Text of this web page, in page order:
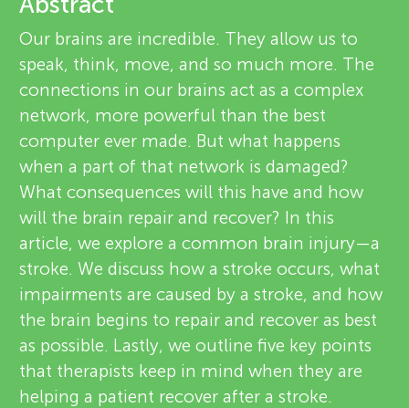
n
g
M
i
n
d
s
About
e
v
i
e
w
e
r
s
Our brains are incredible. They allow us to
speak, think, move, and so much more. The
connections in our brains act as a complex
network, more powerful than the best
computer ever made. But what happens
when a part of that network is damaged?
What consequences will this have and how
will the brain repair and recover? In this
article, we explore a common brain injury—a
stroke. We discuss how a stroke occurs, what
impairments are caused by a stroke, and how
the brain begins to repair and recover as best
as possible. Lastly, we outline five key points
that therapists keep in mind when they are
helping a patient recover after a stroke.